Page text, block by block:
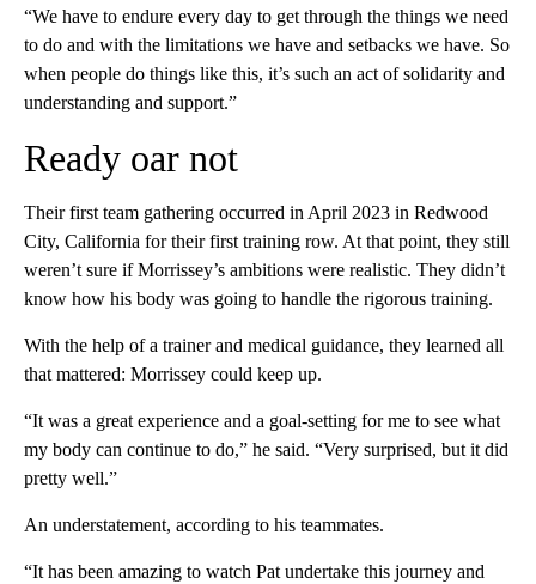
“We have to endure every day to get through the things we need
to do and with the limitations we have and setbacks we have. So
when people do things like this, it’s such an act of solidarity and
understanding and support.”
Ready oar not
Their first team gathering occurred in April 2023 in Redwood
City, California for their first training row. At that point, they still
weren’t sure if Morrissey’s ambitions were realistic. They didn’t
know how his body was going to handle the rigorous training.
With the help of a trainer and medical guidance, they learned all
that mattered: Morrissey could keep up.
“It was a great experience and a goal-setting for me to see what
my body can continue to do,” he said. “Very surprised, but it did
pretty well.”
An understatement, according to his teammates.
“It has been amazing to watch Pat undertake this journey and